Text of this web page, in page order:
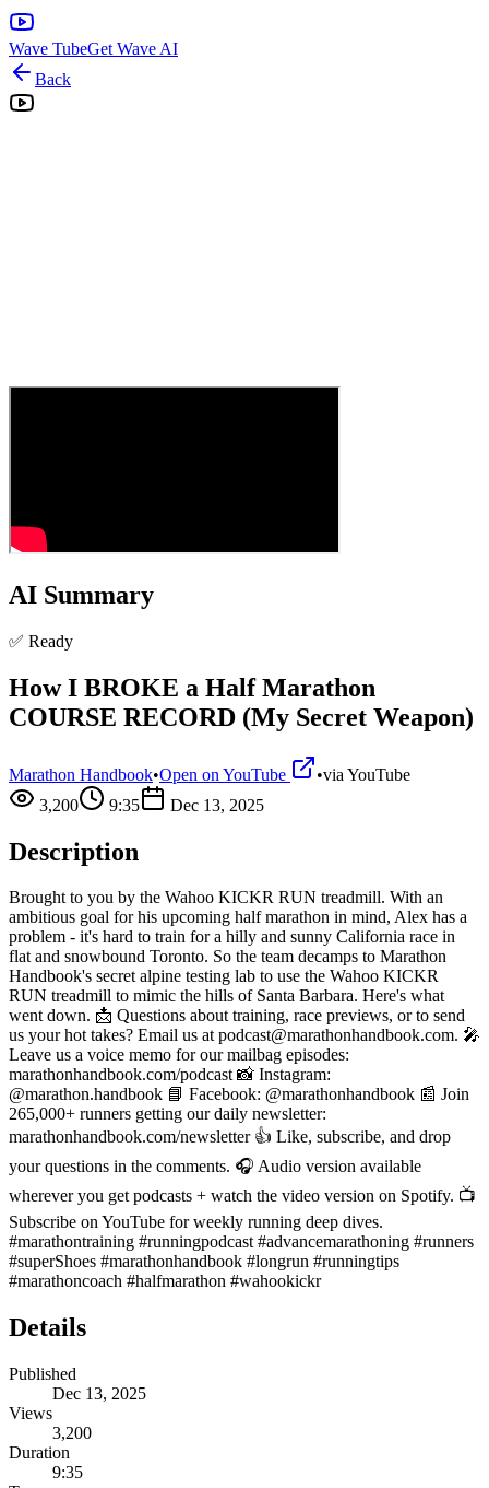
Wave TubeGet Wave AI
Back
AI Summary
✅ Ready
How I BROKE a Half Marathon
COURSE RECORD (My Secret Weapon)
Marathon Handbook•Open on YouTube •via YouTube
3,200
9:35 Dec 13, 2025
Description
Brought to you by the Wahoo KICKR RUN treadmill. With an
ambitious goal for his upcoming half marathon in mind, Alex has a
problem - it's hard to train for a hilly and sunny California race in
flat and snowbound Toronto. So the team decamps to Marathon
Handbook's secret alpine testing lab to use the Wahoo KICKR
RUN treadmill to mimic the hills of Santa Barbara. Here's what
went down. 📩 Questions about training, race previews, or to send
us your hot takes? Email us at podcast@marathonhandbook.com. 🎤
Leave us a voice memo for our mailbag episodes:
marathonhandbook.com/podcast 📸 Instagram:
@marathon.handbook 📘 Facebook: @marathonhandbook 📰 Join
265,000+ runners getting our daily newsletter:
marathonhandbook.com/newsletter 👍 Like, subscribe, and drop
your questions in the comments. 🎧 Audio version available
wherever you get podcasts + watch the video version on Spotify. 📺
Subscribe on YouTube for weekly running deep dives.
#marathontraining #runningpodcast #advancemarathoning #runners
#superShoes #marathonhandbook #longrun #runningtips
#marathoncoach #halfmarathon #wahookickr
Details
Published
Dec 13, 2025
Views
3,200
Duration
9:35